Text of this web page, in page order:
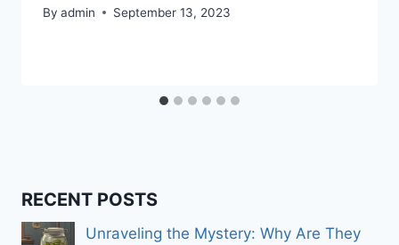
By admin September 13, 2023
RECENT POSTS
Unraveling the Mystery: Why Are They